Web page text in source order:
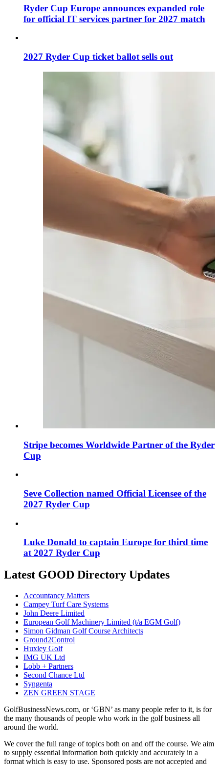
Ryder Cup Europe announces expanded role
for official IT services partner for 2027 match
2027 Ryder Cup ticket ballot sells out
Stripe becomes Worldwide Partner of the Ryder
Cup
Seve Collection named Official Licensee of the
2027 Ryder Cup
Luke Donald to captain Europe for third time
at 2027 Ryder Cup
Latest GOOD Directory Updates
Accountancy Matters
Campey Turf Care Systems
John Deere Limited
European Golf Machinery Limited (t/a EGM Golf)
Simon Gidman Golf Course Architects
Ground2Control
Huxley Golf
IMG UK Ltd
Lobb + Partners
Second Chance Ltd
Syngenta
ZEN GREEN STAGE
GolfBusinessNews.com, or ‘GBN’ as many people refer to it, is for
the many thousands of people who work in the golf business all
around the world.
We cover the full range of topics both on and off the course. We aim
to supply essential information both quickly and accurately in a
format which is easy to use. Sponsored posts are not accepted and